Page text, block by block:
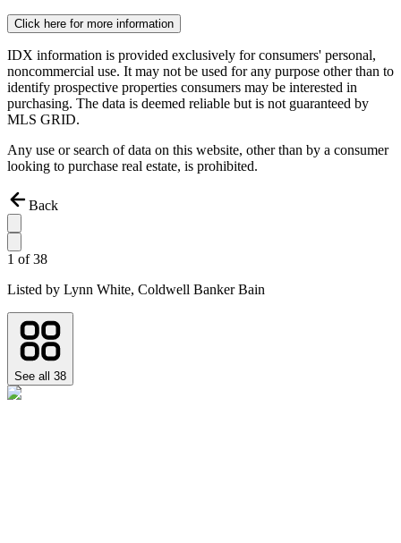
Click here for more information
IDX information is provided exclusively for consumers' personal,
noncommercial use. It may not be used for any purpose other than to
identify prospective properties consumers may be interested in
purchasing. The data is deemed reliable but is not guaranteed by
MLS GRID.
Any use or search of data on this website, other than by a consumer
looking to purchase real estate, is prohibited.
Back
1 of38
Listed by Lynn White, Coldwell Banker Bain
See all 38